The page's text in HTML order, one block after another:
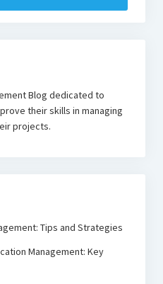
Blog dedicated to
their skills in managing
projects.
Tips and Strategies
Management: Key